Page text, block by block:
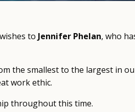
to Jennifer Phelan, who
the smallest to the largest in
work ethic.
throughout this time.